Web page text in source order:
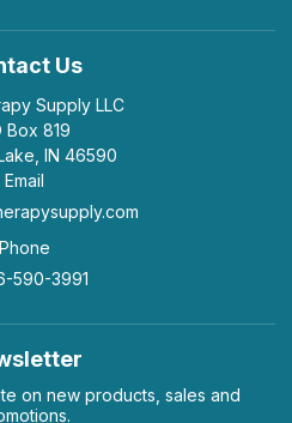
Us
Supply LLC
Box 819
IN 46590
Email
Phone
590-3991
on new products, sales and